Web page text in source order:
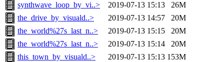
synthwave_loop_by_vi..>
2019-07-13 15:13
26M
the_drive_by_visuald..>
2019-07-13 14:57
20M
the_world%27s_last_n..>
2019-07-13 15:15
20M
the_world%27s_last_n..>
2019-07-13 15:14
20M
this_town_by_visuald..>
2019-07-13 15:13 153M